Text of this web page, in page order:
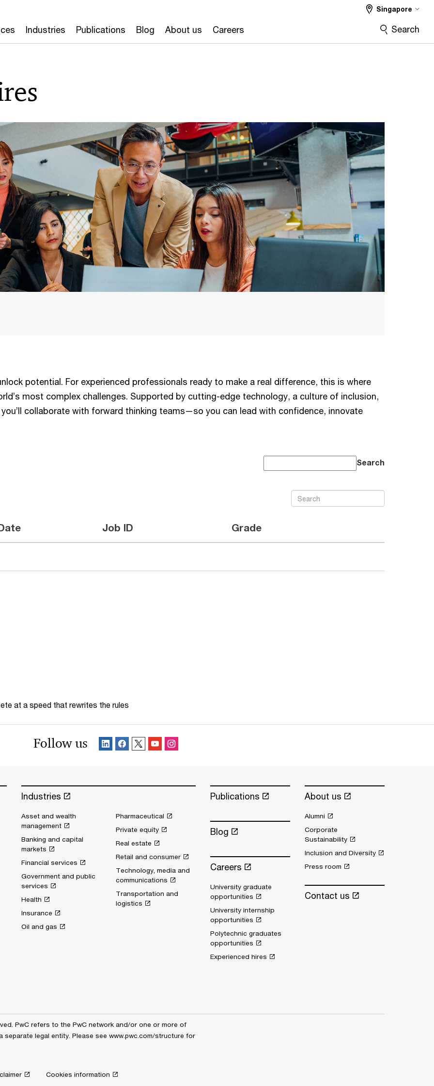
Industries Publications Blog About us Careers
Singapore
Search
potential. For experienced professionals ready to make a real difference, this is where
most complex challenges. Supported by cutting-edge technology, a culture of inclusion,
collaborate with forward thinking teams—so you can lead with confidence, innovate
Search
Job ID Grade
at a speed that rewrites the rules
Follow us
Industries
Asset and wealth
management
Banking and capital
markets
Financial services
Government and public
services
Health
Insurance
Oil and gas
Pharmaceutical
Private equity
Real estate
Retail and consumer
Technology, media and
communications
Transportation and
logistics
Publications
Blog
Careers
University graduate
opportunities
University internship
opportunities
Polytechnic graduates
opportunities
Experienced hires
About us
Alumni
Corporate
Sustainability
Inclusion and Diversity
Press room
Contact us
PwC refers to the PwC network and/or one or more of
separate legal entity. Please see www.pwc.com/structure for
Cookies information